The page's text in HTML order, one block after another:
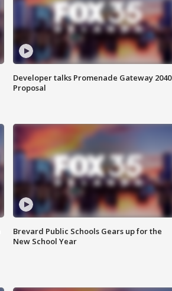
Developer talks Promenade Gateway 2040
Proposal
Brevard Public Schools Gears up for the
New School Year